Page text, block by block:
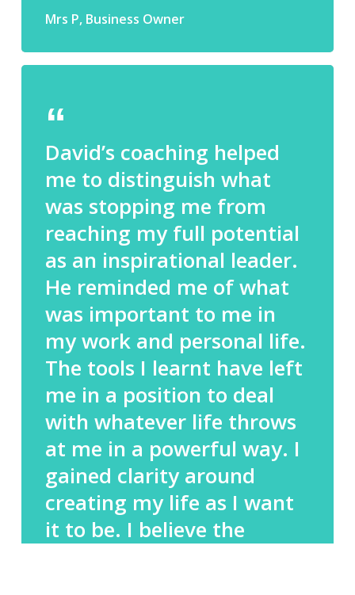
Mrs P, Business Owner
David’s coaching helped
me to distinguish what
was stopping me from
reaching my full potential
as an inspirational leader.
He reminded me of what
was important to me in
my work and personal life.
The tools I learnt have left
me in a position to deal
with whatever life throws
at me in a powerful way. I
gained clarity around
creating my life as I want
it to be. I believe the